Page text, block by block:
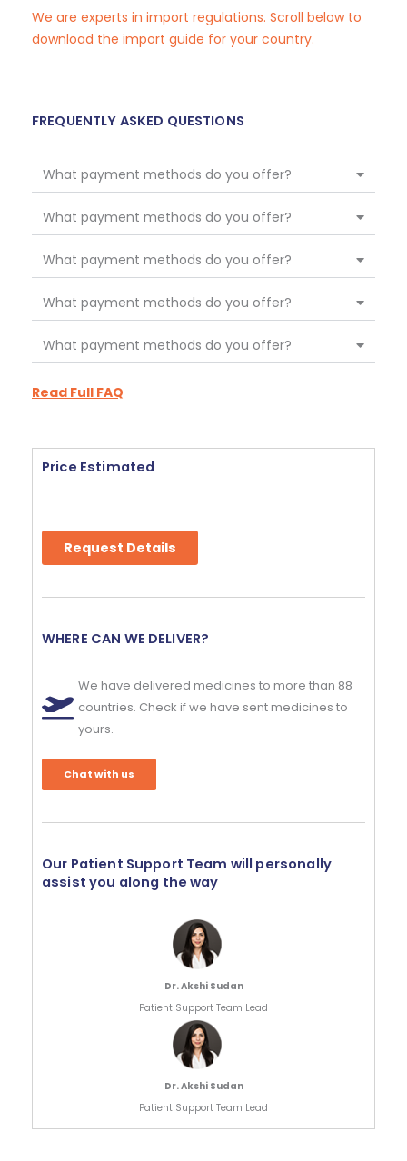
We are experts in import regulations. Scroll below to
download the import guide for your country.
FREQUENTLY ASKED QUESTIONS
What payment methods do you offer?
What payment methods do you offer?
What payment methods do you offer?
What payment methods do you offer?
What payment methods do you offer?
Read Full FAQ
Price Estimated
Request Details
WHERE CAN WE DELIVER?
We have delivered medicines to more than 88
countries. Check if we have sent medicines to
yours.
Chat with us
Our Patient Support Team will personally
assist you along the way
Dr. Akshi Sudan
Patient Support Team Lead
Dr. Akshi Sudan
Patient Support Team Lead